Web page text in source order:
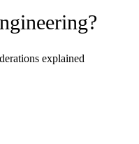
explained